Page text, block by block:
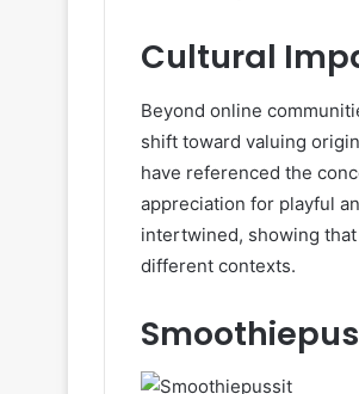
Cultural
Beyond online
shift toward valuing
have referenced the
appreciation for playful
intertwined, showing
different contexts.